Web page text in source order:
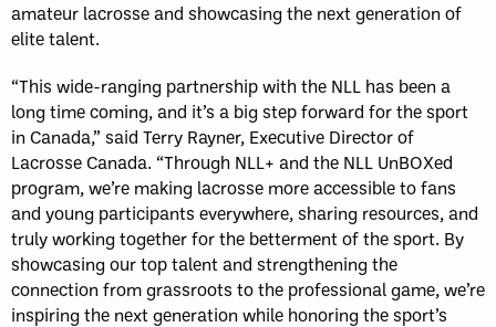
amateur lacrosse and showcasing the next generation of
elite talent.
“This wide-ranging partnership with the NLL has been a
long time coming, and it’s a big step forward for the sport
in Canada,” said Terry Rayner, Executive Director of
Lacrosse Canada. “Through NLL+ and the NLL UnBOXed
program, we’re making lacrosse more accessible to fans
and young participants everywhere, sharing resources, and
truly working together for the betterment of the sport. By
showcasing our top talent and strengthening the
connection from grassroots to the professional game, we’re
inspiring the next generation while honoring the sport’s